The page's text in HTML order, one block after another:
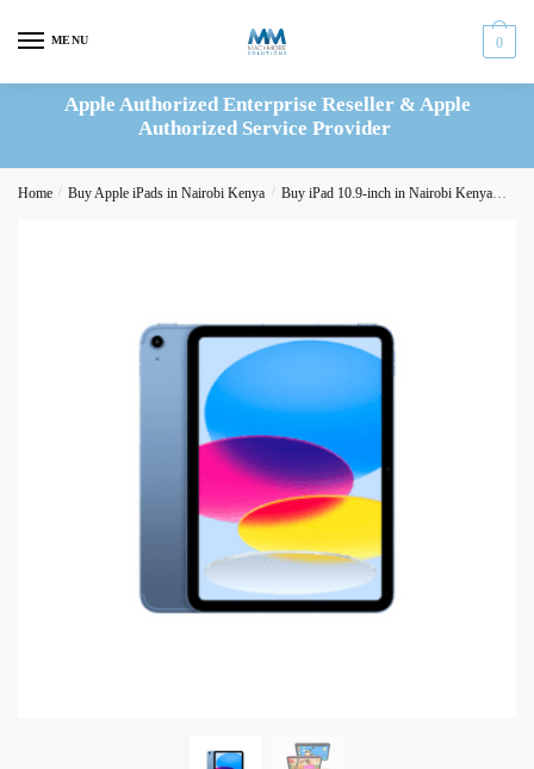
MENU 0
Apple Authorized Enterprise Reseller & Apple
Authorized Service Provider
Home / Buy Apple iPads in Nairobi Kenya / Buy iPad 10.9-inch in Nairobi Kenya